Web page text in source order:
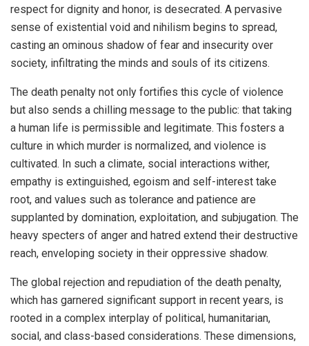
respect for dignity and honor, is desecrated. A pervasive
sense of existential void and nihilism begins to spread,
casting an ominous shadow of fear and insecurity over
society, infiltrating the minds and souls of its citizens.
The death penalty not only fortifies this cycle of violence
but also sends a chilling message to the public: that taking
a human life is permissible and legitimate. This fosters a
culture in which murder is normalized, and violence is
cultivated. In such a climate, social interactions wither,
empathy is extinguished, egoism and self-interest take
root, and values such as tolerance and patience are
supplanted by domination, exploitation, and subjugation. The
heavy specters of anger and hatred extend their destructive
reach, enveloping society in their oppressive shadow.
The global rejection and repudiation of the death penalty,
which has garnered significant support in recent years, is
rooted in a complex interplay of political, humanitarian,
social, and class-based considerations. These dimensions,